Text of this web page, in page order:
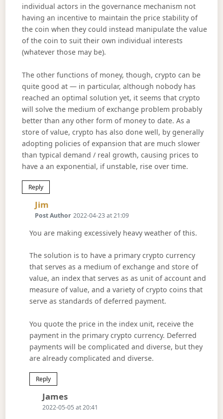
individual actors in the governance mechanism not
having an incentive to maintain the price stability of
the coin when they could instead manipulate the value
of the coin to suit their own individual interests
(whatever those may be).
The other functions of money, though, crypto can be
quite good at — in particular, although nobody has
reached an optimal solution yet, it seems that crypto
will solve the medium of exchange problem probably
better than any other form of money to date. As a
store of value, crypto has also done well, by generally
adopting policies of expansion that are much slower
than typical demand / real growth, causing prices to
have a an exponential, if unstable, rise over time.
Reply
Jim
Post Author 2022-04-23 at 21:09
You are making excessively heavy weather of this.
The solution is to have a primary crypto currency
that serves as a medium of exchange and store of
value, an index that serves as as unit of account and
measure of value, and a variety of crypto coins that
serve as standards of deferred payment.
You quote the price in the index unit, receive the
payment in the primary crypto currency. Deferred
payments will be complicated and diverse, but they
are already complicated and diverse.
Reply
JamesSays:
2022-05-05 at 20:41